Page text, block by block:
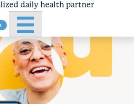
daily health partner
Primary Menu